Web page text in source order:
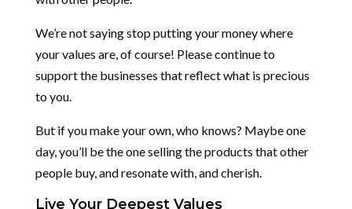
We’re not saying stop putting your money where
your values are, of course! Please continue to
support the businesses that reflect what is precious
to you.
But if you make your own, who knows? Maybe one
day, you’ll be the one selling the products that other
people buy, and resonate with, and cherish.
Live Your Deepest Values